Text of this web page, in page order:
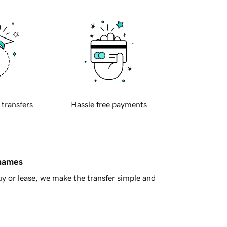
transfers Hassle free payments
or lease, we make the transfer simple and